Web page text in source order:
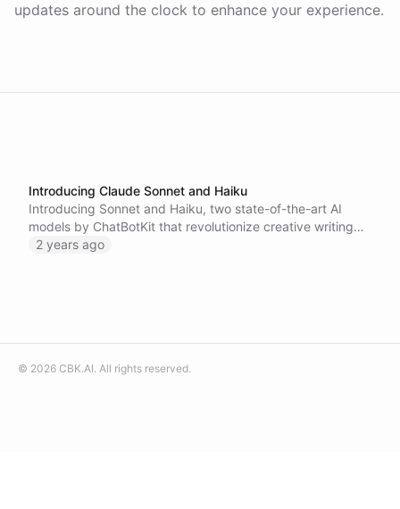
updates around the clock to enhance your experience.
Introducing Claude Sonnet and Haiku
Introducing Sonnet and Haiku, two state-of-the-art AI
models by ChatBotKit that revolutionize creative writing
and linguistic precision. Join our beta program to
2 years ago
© 2026 CBK.AI. All rights reserved.